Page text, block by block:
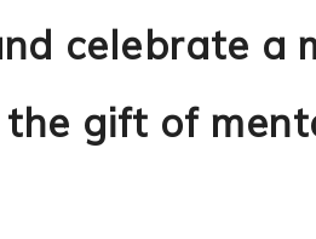
celebrate a
the gift of